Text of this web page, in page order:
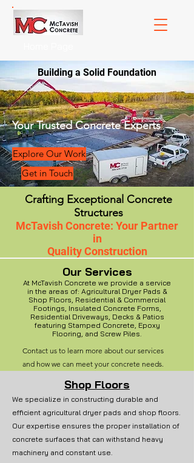
Building a Solid Foundation
Your Trusted Concrete Experts
Explore Our Work
Get in Touch
Crafting Exceptional Concrete
Structures
McTavish Concrete: Your Partner
in
Quality Construction
Our Services
At McTavish Concrete we provide a service
in the areas of: Agricultural Dryer Pads &
Shop Floors, Residential & Commercial
Footings, Insulated Concrete Forms,
Residential Driveways, Decks & Patios
featuring Stamped Concrete, Epoxy
Flooring, and Screw Piles.
Contact us to learn more about our services
and how we can meet your concrete needs.
Shop Floors
We specialize in constructing durable and
efficient agricultural dryer pads and shop floors.
Our expertise ensures the proper installation of
concrete surfaces that can withstand heavy
machinery and constant use.